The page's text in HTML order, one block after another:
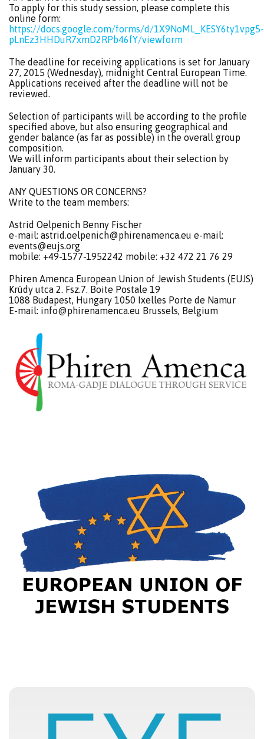
To apply for this study session, please complete this
online form:
https://docs.google.com/forms/d/1X9NoML_KESY6ty1vpg5-
pLnEz3HHDuR7xmD2RPb46fY/viewform
The deadline for receiving applications is set for January
27, 2015 (Wednesday), midnight Central European Time.
Applications received after the deadline will not be
reviewed.
Selection of participants will be according to the profile
specified above, but also ensuring geographical and
gender balance (as far as possible) in the overall group
composition.
We will inform participants about their selection by
January 30.
ANY QUESTIONS OR CONCERNS?
Write to the team members:
Astrid Oelpenich Benny Fischer
e-mail: astrid.oelpenich@phirenamenca.eu e-mail:
events@eujs.org
mobile: +49-1577-1952242 mobile: +32 472 21 76 29
Phiren Amenca European Union of Jewish Students (EUJS)
Krúdy utca 2. Fsz.7. Boite Postale 19
1088 Budapest, Hungary 1050 Ixelles Porte de Namur
E-mail: info@phirenamenca.eu Brussels, Belgium